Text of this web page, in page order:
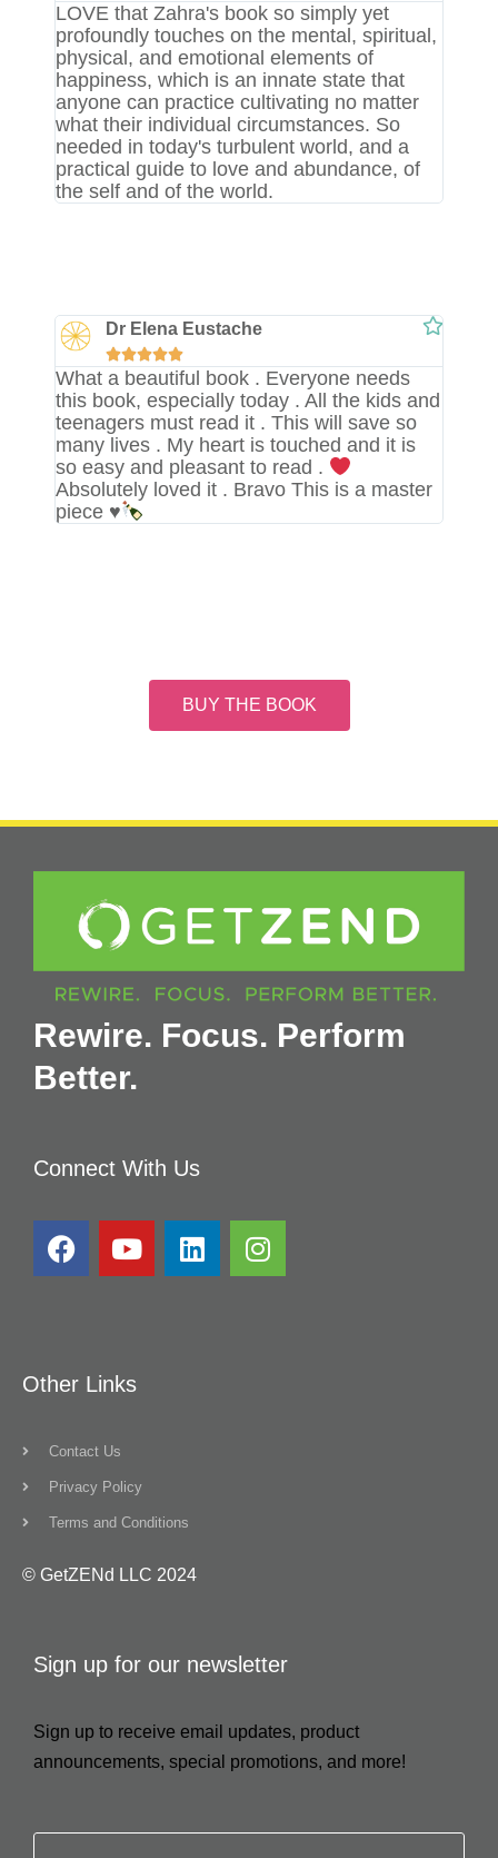
LOVE that Zahra's book so simply yet
profoundly touches on the mental, spiritual,
physical, and emotional elements of
happiness, which is an innate state that
anyone can practice cultivating no matter
what their individual circumstances. So
needed in today's turbulent world, and a
practical guide to love and abundance, of
the self and of the world.
Dr Elena Eustache

What a beautiful book . Everyone needs
this book, especially today . All the kids and
teenagers must read it . This will save so
many lives . My heart is touched and it is
so easy and pleasant to read .
Absolutely loved it . Bravo This is a master
piece ♥️
BUY THE BOOK
Rewire. Focus. Perform
Better.
Connect With Us
Other Links
Contact Us
Privacy Policy
Terms and Conditions
© GetZENd LLC 2024
Sign up for our newsletter
Sign up to receive email updates, product
announcements, special promotions, and more!